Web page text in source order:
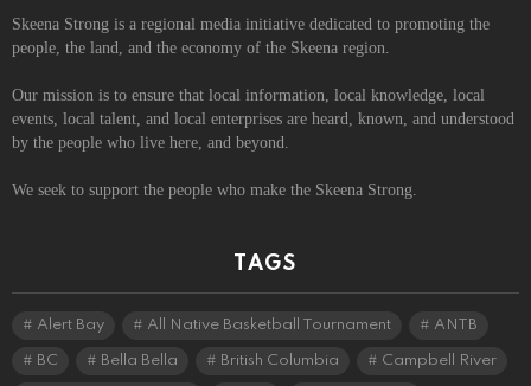
Skeena Strong is a regional media initiative dedicated to promoting the
people, the land, and the economy of the Skeena region.
Our mission is to ensure that local information, local knowledge, local
events, local talent, and local enterprises are heard, known, and understood
by the people who live here, and beyond.
We seek to support the people who make the Skeena Strong.
TAGS
Alert Bay All Native Basketball Tournament ANTB
BC Bella Bella British Columbia Campbell River